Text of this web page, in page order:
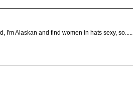
I'm Alaskan and find women in hats sexy, so.....